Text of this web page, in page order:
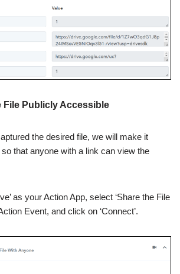
File Publicly Accessible
the desired file, we will make it
that anyone with a link can view the
as your Action App, select ‘Share the File
Event, and click on ‘Connect’.